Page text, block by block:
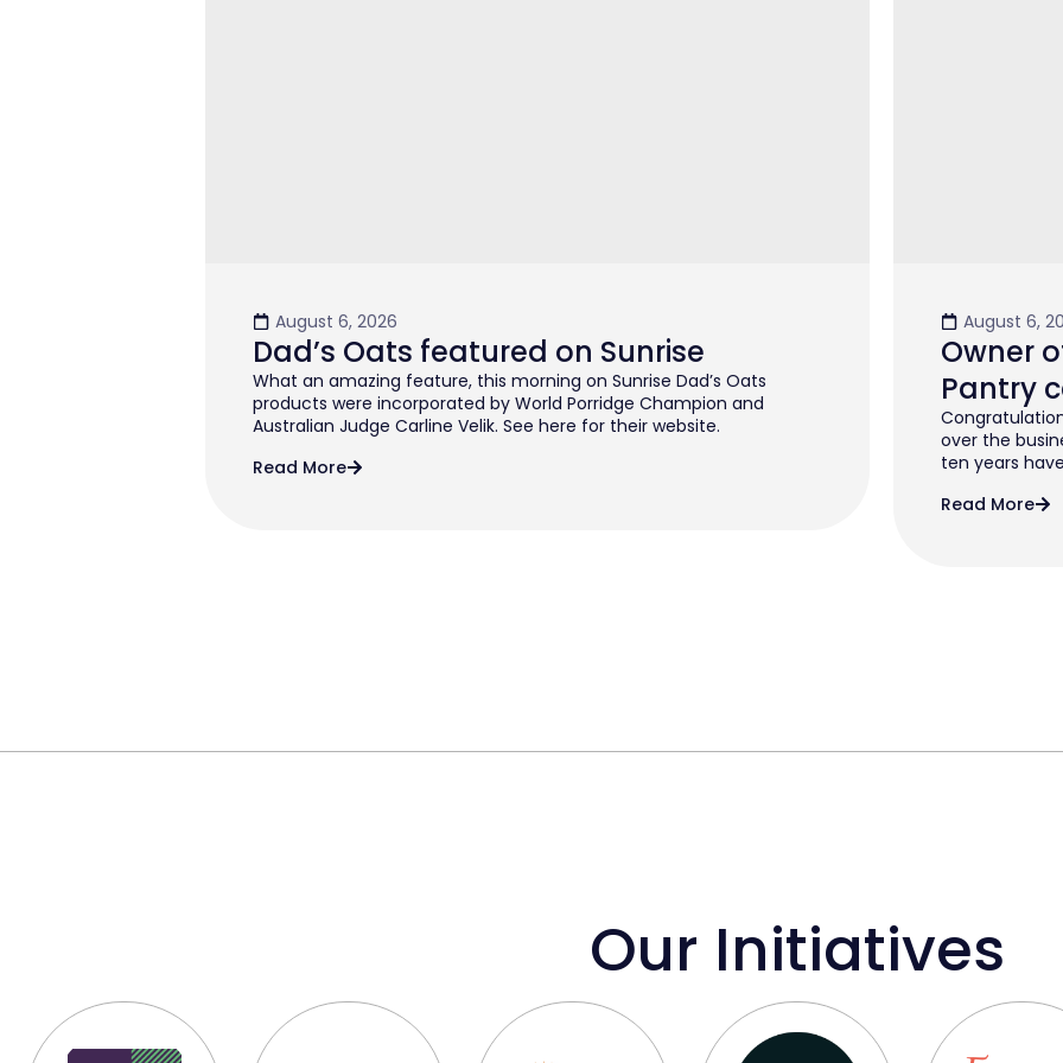
August 6, 2026
Dad’s Oats featured on Sunrise
What an amazing feature, this morning on Sunrise Dad’s Oats
products were incorporated by World Porridge Champion and
Australian Judge Carline Velik. See here for their website.
Read More
August 6,
Owner
Pantry
over the
ten years
Read More
Our Initiatives